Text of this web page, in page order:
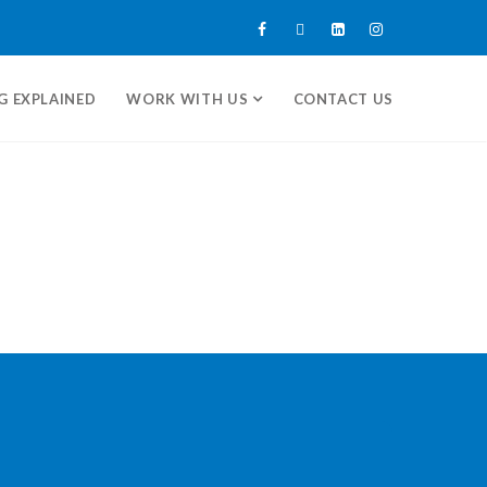
EXPLAINED WORK WITH US CONTACT US